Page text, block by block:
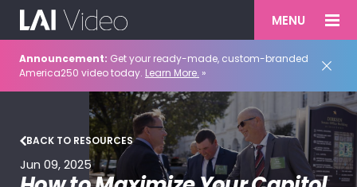
MENU
Announcement: Get your ready-made, custom-branded
America250 video today. Learn More. »
BACK TO RESOURCES
Jun 09, 2025